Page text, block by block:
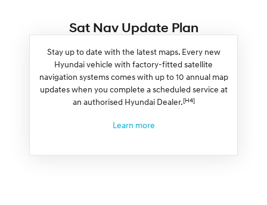
Sat Nav Update Plan
Stay up to date with the latest maps. Every new
Hyundai vehicle with factory-fitted satellite
navigation systems comes with up to 10 annual map
updates when you complete a scheduled service at
an authorised Hyundai Dealer.[H4]
Learn more